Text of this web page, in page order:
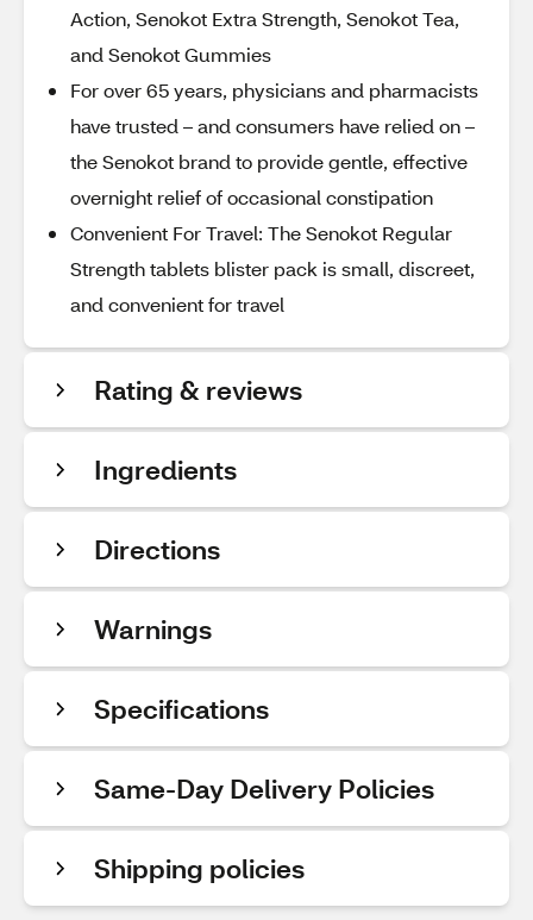
Action, Senokot Extra Strength, Senokot Tea,
and Senokot Gummies
For over 65 years, physicians and pharmacists
have trusted – and consumers have relied on –
the Senokot brand to provide gentle, effective
overnight relief of occasional constipation
Convenient For Travel: The Senokot Regular
Strength tablets blister pack is small, discreet,
and convenient for travel
Rating & reviews
Ingredients
Directions
Warnings
Specifications
Same-Day Delivery Policies
Shipping policies